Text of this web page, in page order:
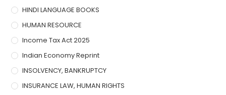
HINDI LANGUAGE BOOKS
HUMAN RESOURCE
Income Tax Act 2025
Indian Economy Reprint
INSOLVENCY, BANKRUPTCY
INSURANCE LAW, HUMAN RIGHTS